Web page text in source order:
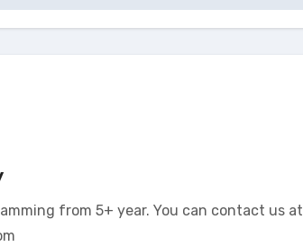
from 5+ year. You can contact us at